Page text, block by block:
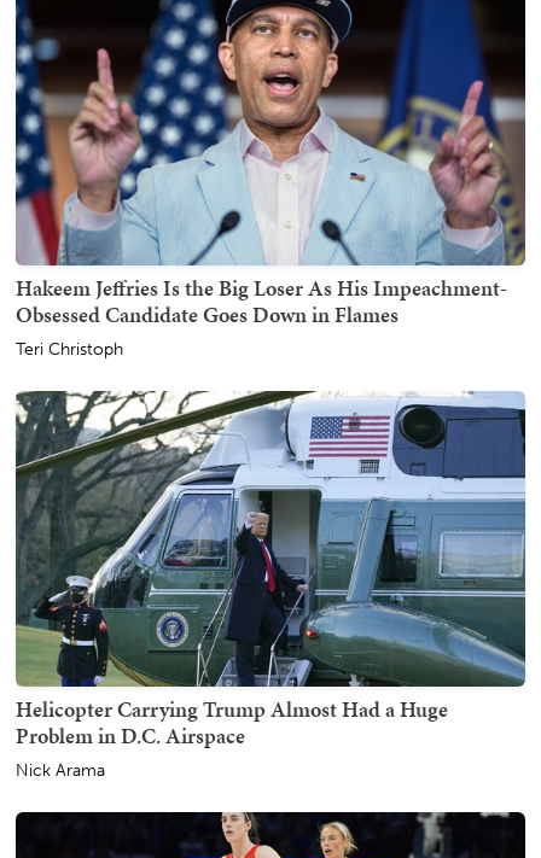
Hakeem Jeffries Is the Big Loser As His Impeachment-
Obsessed Candidate Goes Down in Flames
Teri Christoph
Helicopter Carrying Trump Almost Had a Huge
Problem in D.C. Airspace
Nick Arama